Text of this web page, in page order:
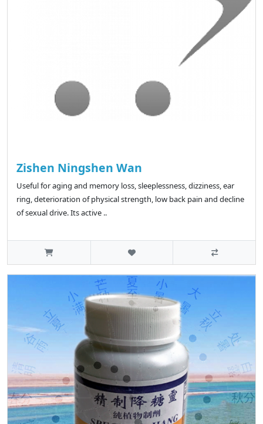
Zishen Ningshen Wan
Useful for aging and memory loss, sleeplessness, dizziness, ear
ring, deterioration of physical strength, low back pain and decline
of sexual drive. Its active ..